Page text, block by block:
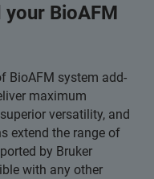
BioAFM
BioAFM system add-
maximum
versatility, and
extend the range of
by Bruker
with any other